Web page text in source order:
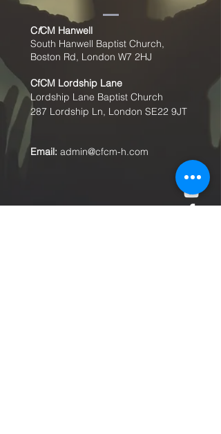
CfCM Hanwell
South Hanwell Baptist Church,
Boston Rd, London W7 2HJ
CfCM Lordship Lane
Lordship Lane Baptist Church
287 Lordship Ln, London SE22 9JT
Email: admin@cfcm-h.com